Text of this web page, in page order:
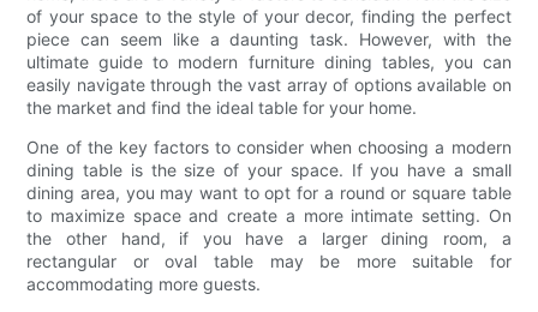
of your space to the style of your decor, finding the perfect
piece can seem like a daunting task. However, with the
ultimate guide to modern furniture dining tables, you can
easily navigate through the vast array of options available on
the market and find the ideal table for your home.
One of the key factors to consider when choosing a modern
dining table is the size of your space. If you have a small
dining area, you may want to opt for a round or square table
to maximize space and create a more intimate setting. On
the other hand, if you have a larger dining room, a
rectangular or oval table may be more suitable for
accommodating more guests.